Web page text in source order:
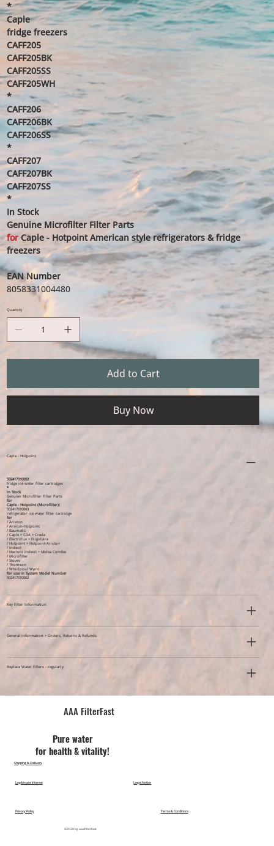
*
Caple
fridge freezers
CAFF205
CAFF205BK
CAFF205SS
CAFF205WH
*
CAFF206
CAFF206BK
CAFF206SS
*
CAFF207
CAFF207BK
CAFF207SS
*
In Stock
Genuine Microfilter Filter Parts
forCaple - Hotpoint American style refrigerators & fridge
freezers
EAN Number
8058331004480
Quantity
Add to Cart
Buy Now
Caple - Hotpoint
502417010002
fridge ice water filter cartridges
*
In Stock
Genuien Microfilter Filter Parts
for
Caple - Hotpoint (Microfilter))
502417010003
refrigerator ice water filter cartridge
for
/ Ariston
/ Arsiton-Hotpoint
/ Baumatic
/ Caple + CDA + Creda
/ Electrolux + Frigidaire
/ Hotpoint + Hotpoint-Ariston
/ Indesit
/ Merloni Indesit + Midea Comfee
/ Microfilter
/ Stoves
/ Thomson
/ Whirlpool Wpro
for use in System Model Number
502417010002
Key Filter Information
General Information > Orders, Returns & Refunds
Replace Water Filters - regularly
AAA FilterFast​
Pu​re water
for health & vitality!
©2024 by aaafilterfast
Legal Notice
Legitimate Interest
Privacy Policy Terms & Conditions
Shipping & Delivery